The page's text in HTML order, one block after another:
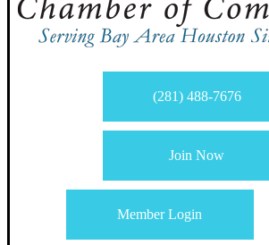
(281) 488-7676
Join Now
Member Login